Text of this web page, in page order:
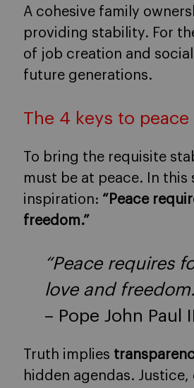
A cohesive family
providing stability. For
of job creation and
future generations.
The 4 keys to peace
To bring the requisite
must be at peace. In this
inspiration: “Peace
freedom.”
“Peace requires
love and
– Pope John Paul II
Truth implies
hidden agendas.